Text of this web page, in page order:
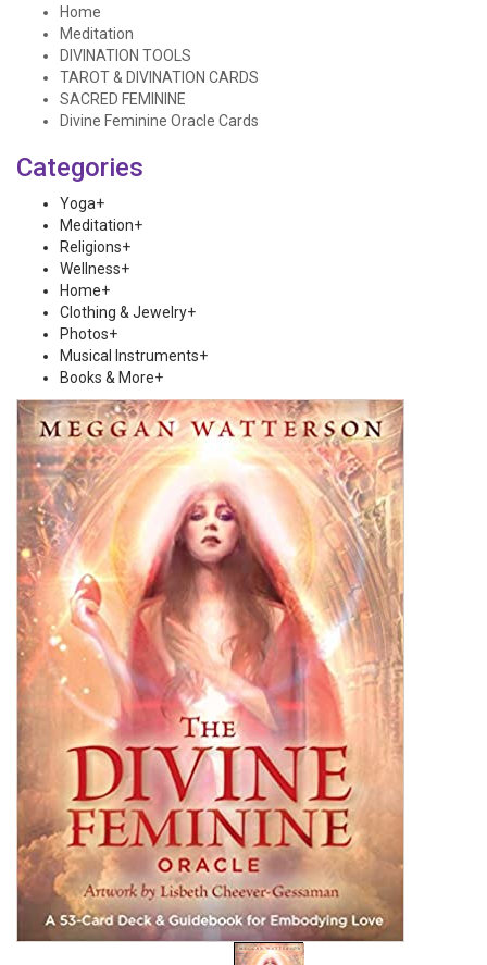
Home
Meditation
DIVINATION TOOLS
TAROT & DIVINATION CARDS
SACRED FEMININE
Divine Feminine Oracle Cards
Categories
Yoga+
Meditation+
Religions+
Wellness+
Home+
Clothing & Jewelry+
Photos+
Musical Instruments+
Books & More+